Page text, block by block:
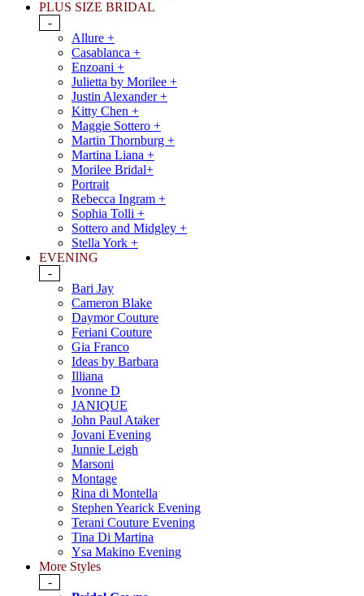
PLUS SIZE BRIDAL
-
Allure +
Casablanca +
Enzoani +
Julietta by Morilee +
Justin Alexander +
Kitty Chen +
Maggie Sottero +
Martin Thornburg +
Martina Liana +
Morilee Bridal+
Portrait
Rebecca Ingram +
Sophia Tolli +
Sottero and Midgley +
Stella York +
EVENING
-
Bari Jay
Cameron Blake
Daymor Couture
Feriani Couture
Gia Franco
Ideas by Barbara
Illiana
Ivonne D
JANIQUE
John Paul Ataker
Jovani Evening
Junnie Leigh
Marsoni
Montage
Rina di Montella
Stephen Yearick Evening
Terani Couture Evening
Tina Di Martina
Ysa Makino Evening
More Styles
-